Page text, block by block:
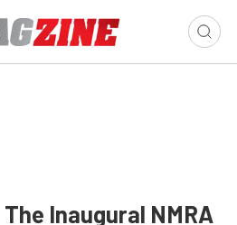
Inaugural NMRA